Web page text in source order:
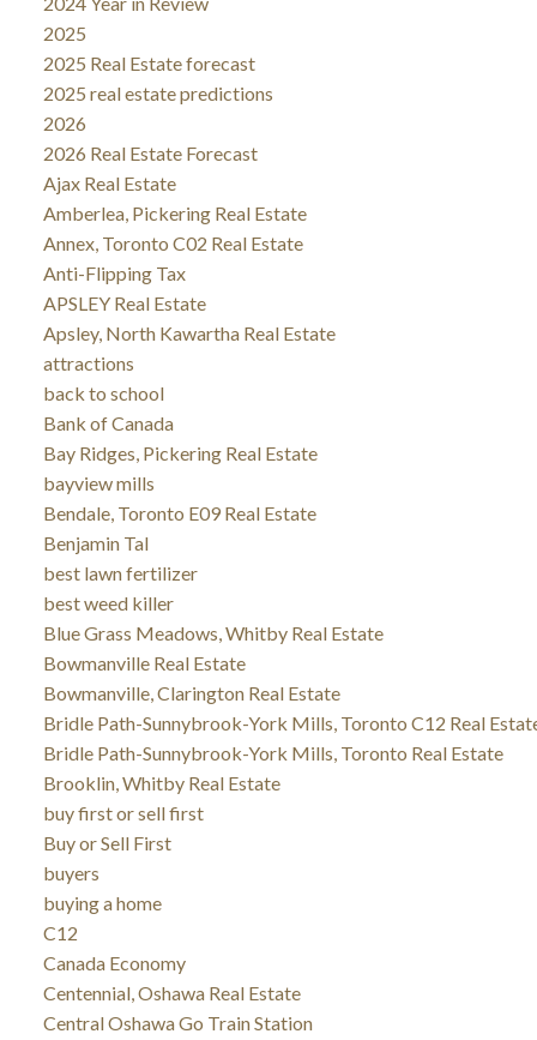
2025
2025 Real Estate forecast
2025 real estate predictions
2026
2026 Real Estate Forecast
Ajax Real Estate
Amberlea, Pickering Real Estate
Annex, Toronto C02 Real Estate
Anti-Flipping Tax
APSLEY Real Estate
Apsley, North Kawartha Real Estate
attractions
back to school
Bank of Canada
Bay Ridges, Pickering Real Estate
bayview mills
Bendale, Toronto E09 Real Estate
Benjamin Tal
best lawn fertilizer
best weed killer
Blue Grass Meadows, Whitby Real Estate
Bowmanville Real Estate
Bowmanville, Clarington Real Estate
Bridle Path-Sunnybrook-York Mills, Toronto C12 Real
Bridle Path-Sunnybrook-York Mills, Toronto Real Estate
Brooklin, Whitby Real Estate
buy first or sell first
Buy or Sell First
buyers
buying a home
C12
Canada Economy
Centennial, Oshawa Real Estate
Central Oshawa Go Train Station